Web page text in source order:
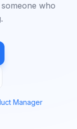
who
Manager